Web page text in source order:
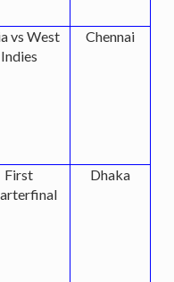
vs West
Indies
Chennai
First
Dhaka